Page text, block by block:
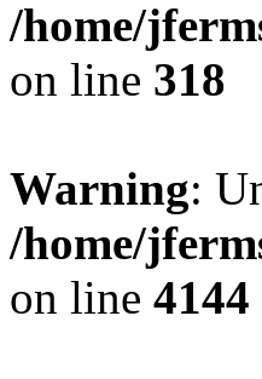
/home/
on line 318
Warning:
/home/
on line 4144